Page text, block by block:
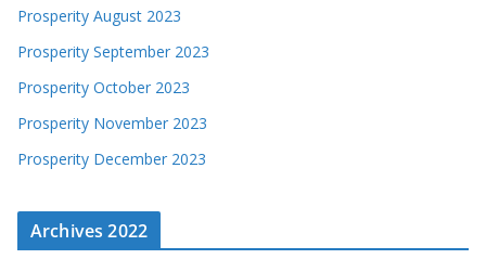
Prosperity August 2023
Prosperity September 2023
Prosperity October 2023
Prosperity November 2023
Prosperity December 2023
Archives 2022